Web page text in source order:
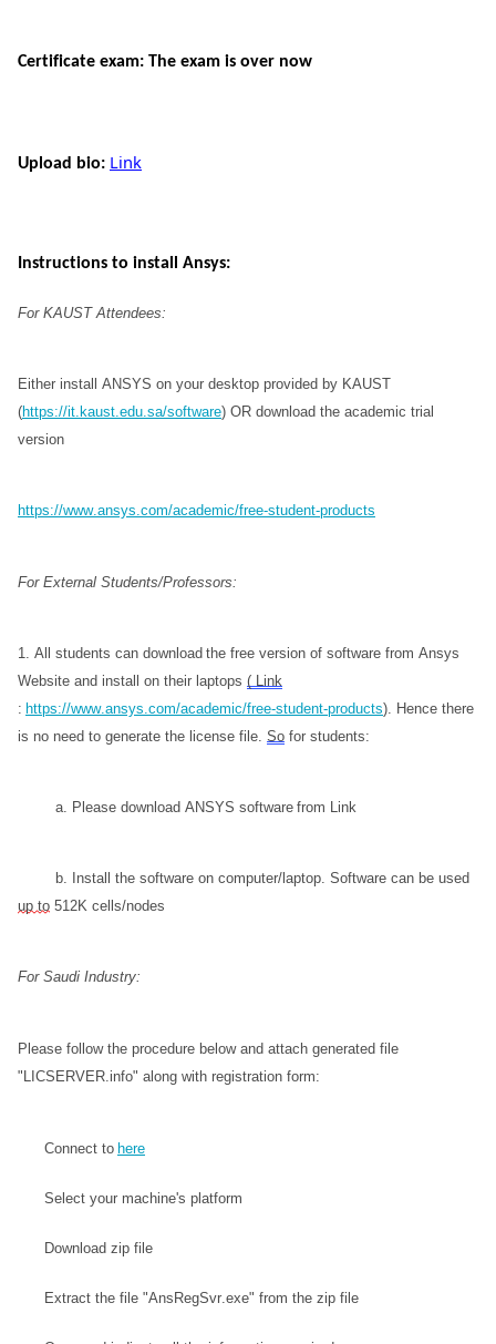
Certificate exam: The exam is over now
Upload bio: Link
Instructions to install Ansys:
For KAUST Attendees:
Either install ANSYS on your desktop provided by KAUST
(https://it.kaust.edu.sa/software) OR download the academic trial
version
https://www.ansys.com/academic/free-student-products
For External Students/Professors:
1. All students can download the free version of software from Ansys
Website and install on their laptops ( Link
: https://www.ansys.com/academic/free-student-products). Hence there
is no need to generate the license file. So for students:
a. Please download ANSYS software from Link
up to 512K cells/nodes
For Saudi Industry:
Please follow the procedure below and attach generated file
"LICSERVER.info" along with registration form:
Connect to here
Select your machine's platform
Download zip file
Extract the file "AnsRegSvr.exe" from the zip file